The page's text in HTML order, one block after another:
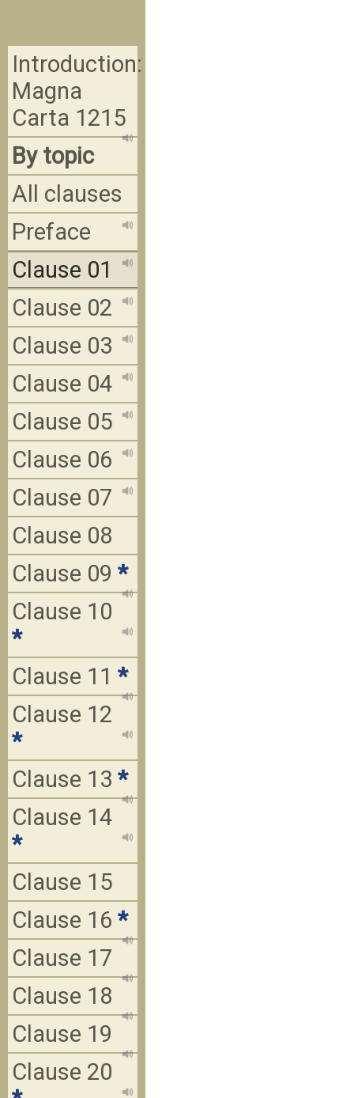
Introduction:
Magna
Carta 1215
By topic
All clauses
Preface
Clause 01
Clause 02
Clause 03
Clause 04
Clause 05
Clause 06
Clause 07
Clause 08
Clause 09 *
Clause 10
*
Clause 11 *
Clause 12
*
Clause 13 *
Clause 14
*
Clause 15
Clause 16 *
Clause 17
Clause 18
Clause 19
Clause 20